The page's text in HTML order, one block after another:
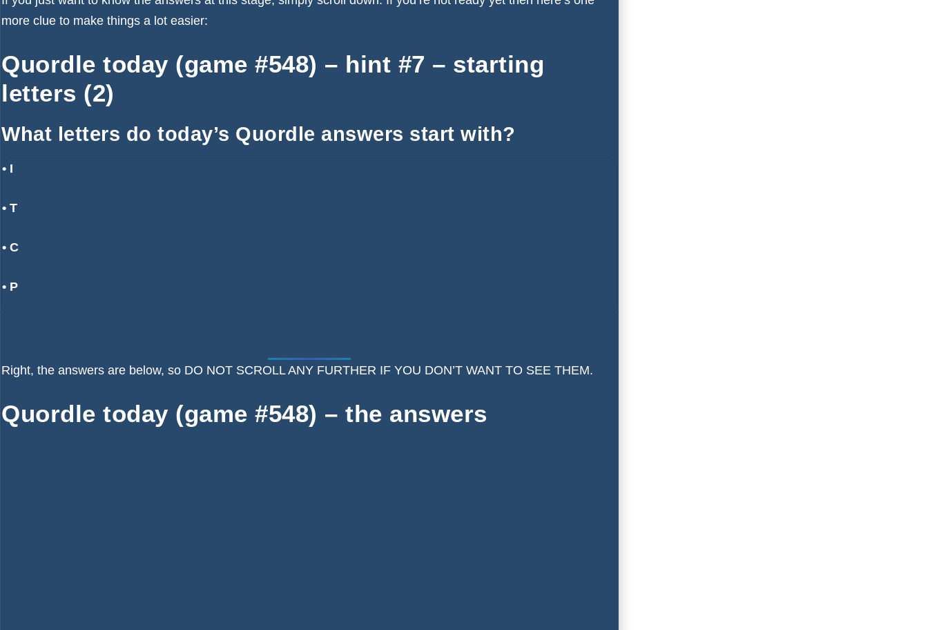
more clue to make things a lot easier:
Quordle today (game #548) – hint #7 – starting
letters (2)
What letters do today’s Quordle answers start with?
• I
• T
• C
• P
Right, the answers are below, so DO NOT SCROLL ANY FURTHER IF YOU DON’T WANT TO SEE THEM.
Quordle today (game #548) – the answers